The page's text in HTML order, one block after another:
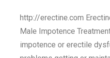
http://erectine.com
Male Impotence
impotence or erectile